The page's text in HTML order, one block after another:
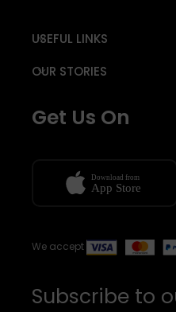
Subscribe to
USEFUL LINKS
OUR STORIES
Get Us On
We accept